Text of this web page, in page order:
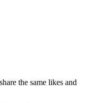
the same likes and